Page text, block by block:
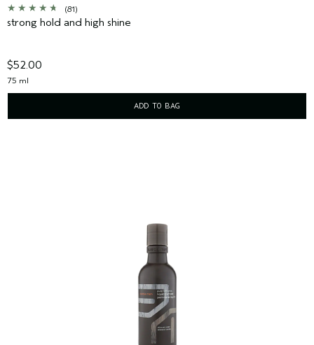
(81)
strong hold and high shine
$52.00
75 ml
ADD TO BAG